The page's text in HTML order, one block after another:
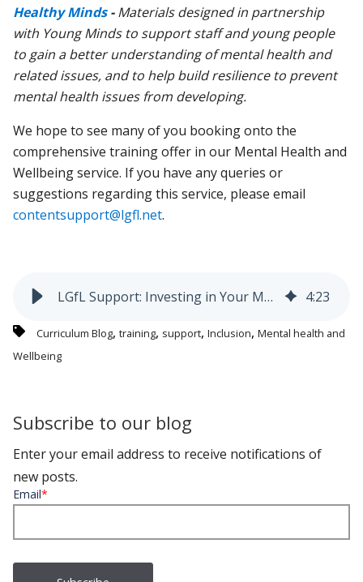
Healthy Minds-Materials designed in partnership
with Young Minds to support staff and young people
to gain a better understanding of mental health and
related issues, and to help build resilience to prevent
mental health issues from developing.
We hope to see many of you booking onto the
comprehensive training offer in our Mental Health and
Wellbeing service. If you have any queries or
suggestions regarding this service, please email
contentsupport@lgfl.net.
LGfL Support: Investing in Your Mental Wealth 4:23
Curriculum Blog,training, support,Inclusion,Mental health and
Wellbeing
Subscribe to our blog
Enter your email address to receive notifications of
new posts.
Email*